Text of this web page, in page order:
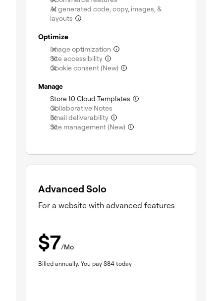
AI generated code, copy, images, &
layouts
Optimize
Image optimization
Site accessibility
Cookie consent (New)
Manage
Store 10 Cloud Templates
Collaborative Notes
Email deliverability
Site management (New)
Advanced Solo
For a website with advanced features
$7/Mo
Billed annually. You pay $84 today